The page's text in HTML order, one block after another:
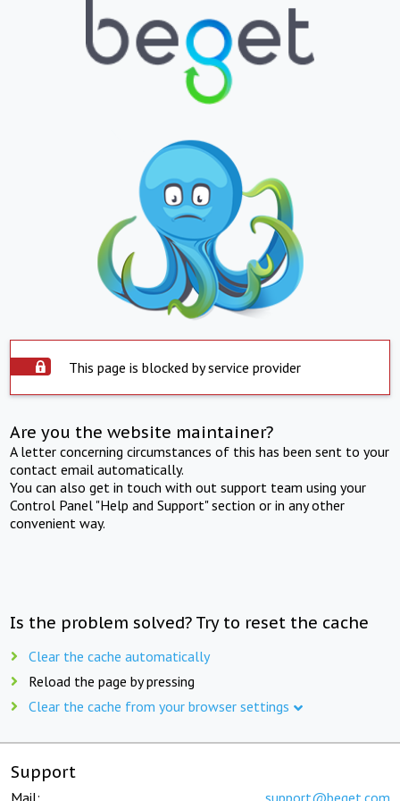
This page is blocked by service provider
Are you the website maintainer?
A letter concerning circumstances of this has been sent to your
contact email automatically.
You can also get in touch with out support team using your
Control Panel "Help and Support" section or in any other
convenient way.
Is the problem solved? Try to reset the cache
Clear the cache automatically
Reload the page by pressing
Clear the cache from your browser settings
Support
Mail: support@beget.com